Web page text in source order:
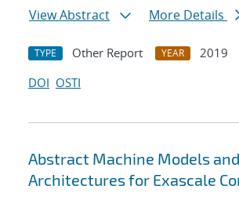
View Abstract
More Details
TYPE Other Report YEAR
2019
DOI OSTI
Abstract Machine Models
Architectures for Exascale